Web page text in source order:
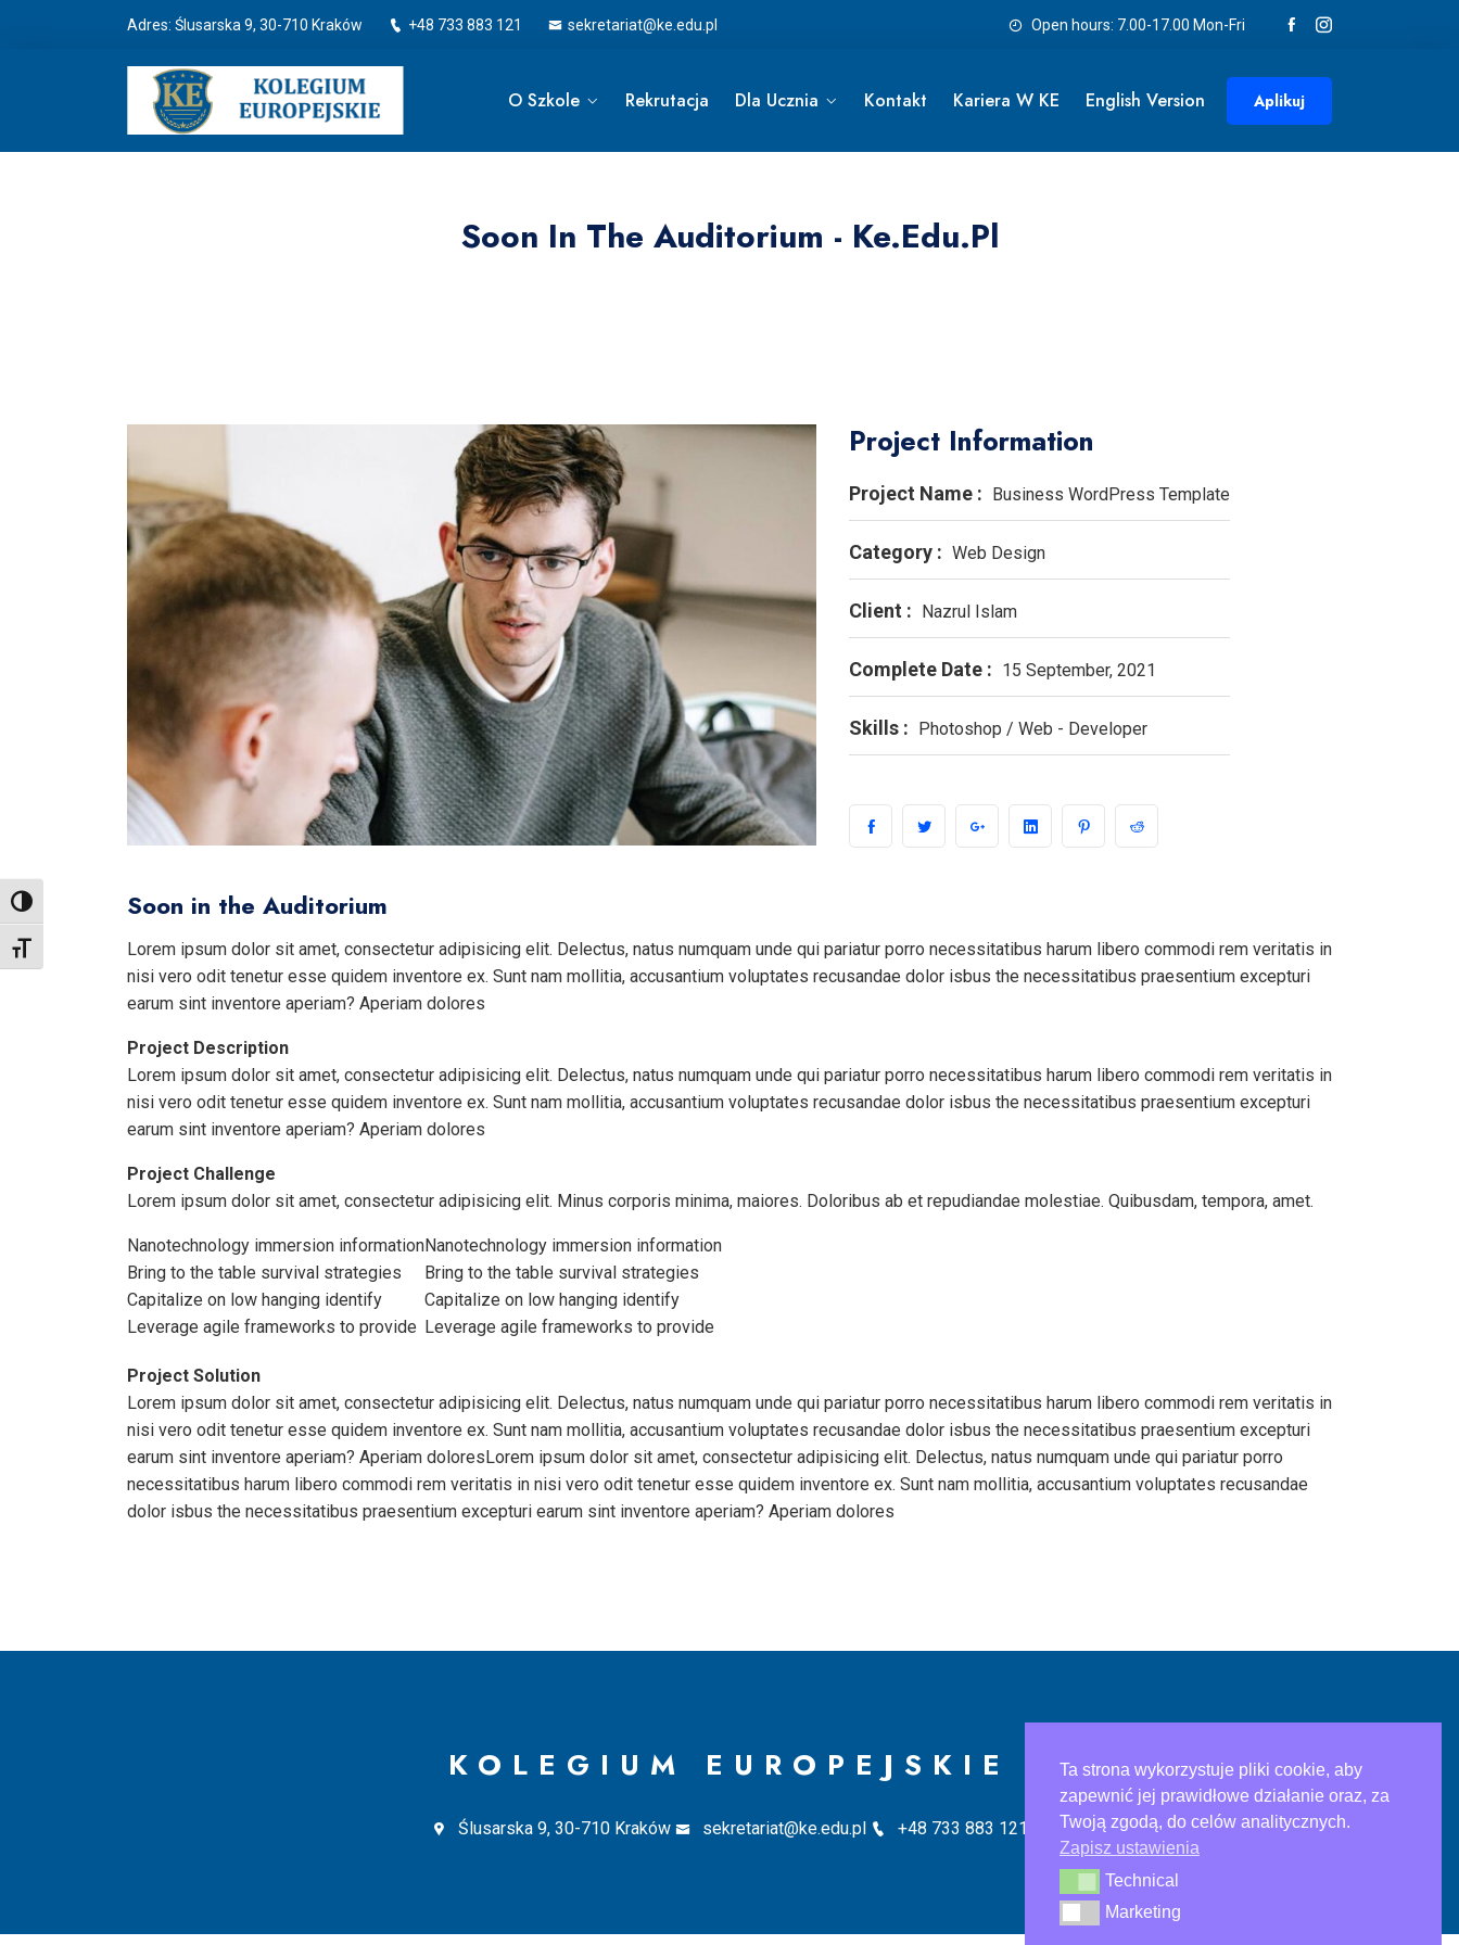
Toggle High Contrast
Toggle Font size
Adres: Ślusarska 9, 30-710 Kraków +48 733 883 121 sekretariat@ke.edu.pl Open hours: 7.00-17.00 Mon-Fri
O Szkole Rekrutacja Dla Ucznia Kontakt Kariera W KE English Version Aplikuj
Soon In The Auditorium - Ke.edu.pl
Project Information
Project Name : Business WordPress Template
Category : Web Design
Client : Nazrul Islam
Complete Date : 15 September, 2021
Skills : Photoshop / Web - Developer
Soon in the Auditorium
Lorem ipsum dolor sit amet, consectetur adipisicing elit. Delectus, natus numquam unde qui pariatur porro necessitatibus harum libero commodi rem veritatis in
nisi vero odit tenetur esse quidem inventore ex. Sunt nam mollitia, accusantium voluptates recusandae dolor isbus the necessitatibus praesentium excepturi
earum sint inventore aperiam? Aperiam dolores
Project Description
Lorem ipsum dolor sit amet, consectetur adipisicing elit. Delectus, natus numquam unde qui pariatur porro necessitatibus harum libero commodi rem veritatis in
nisi vero odit tenetur esse quidem inventore ex. Sunt nam mollitia, accusantium voluptates recusandae dolor isbus the necessitatibus praesentium excepturi
earum sint inventore aperiam? Aperiam dolores
Project Challenge
Lorem ipsum dolor sit amet, consectetur adipisicing elit. Minus corporis minima, maiores. Doloribus ab et repudiandae molestiae. Quibusdam, tempora, amet.
Nanotechnology immersion information
Bring to the table survival strategies
Capitalize on low hanging identify
Leverage agile frameworks to provide
Nanotechnology immersion information
Bring to the table survival strategies
Capitalize on low hanging identify
Leverage agile frameworks to provide
Project Solution
Lorem ipsum dolor sit amet, consectetur adipisicing elit. Delectus, natus numquam unde qui pariatur porro necessitatibus harum libero commodi rem veritatis in
nisi vero odit tenetur esse quidem inventore ex. Sunt nam mollitia, accusantium voluptates recusandae dolor isbus the necessitatibus praesentium excepturi
earum sint inventore aperiam? Aperiam doloresLorem ipsum dolor sit amet, consectetur adipisicing elit. Delectus, natus numquam unde qui pariatur porro
necessitatibus harum libero commodi rem veritatis in nisi vero odit tenetur esse quidem inventore ex. Sunt nam mollitia, accusantium voluptates recusandae
dolor isbus the necessitatibus praesentium excepturi earum sint inventore aperiam? Aperiam dolores
KOLEGIUM EUROPEJSKIE
Ślusarska 9, 30-710 Kraków sekretariat@ke.edu.pl +48 733 883 121
Ta strona wykorzystuje pliki cookie, aby
zapewnić jej prawidłowe działanie oraz, za
Twoją zgodą, do celów analitycznych.
Zapisz ustawienia
TechnicalTechnical
MarketingMarketing